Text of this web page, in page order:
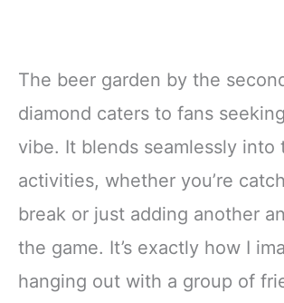
The beer garden by the
diamond caters to fans
vibe. It blends seamlessly into
activities, whether you’re
break or just adding another
the game. It’s exactly how I
hanging out with a group of